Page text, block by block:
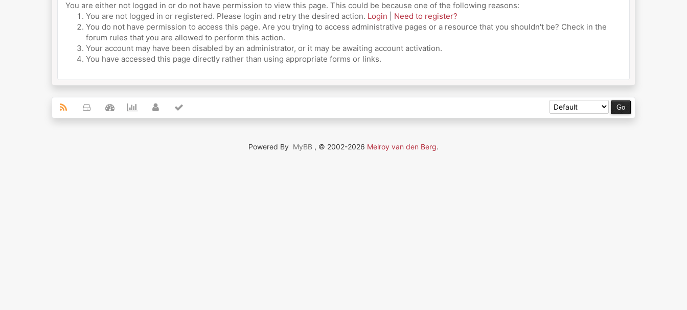
You are either not logged in or do not have permission to view this page. This could be because one of the following reasons:
You are not logged in or registered. Please login and retry the desired action. Login
Need to register?
You do not have permission to access this page. Are you trying to access administrative pages or a resource that you shouldn't be? Check in the
forum rules that you are allowed to perform this action.
Your account may have been disabled by an administrator, or it may be awaiting account activation.
You have accessed this page directly rather than using appropriate forms or links.
Powered By MyBB , © 2002-2026 Melroy van den Berg.